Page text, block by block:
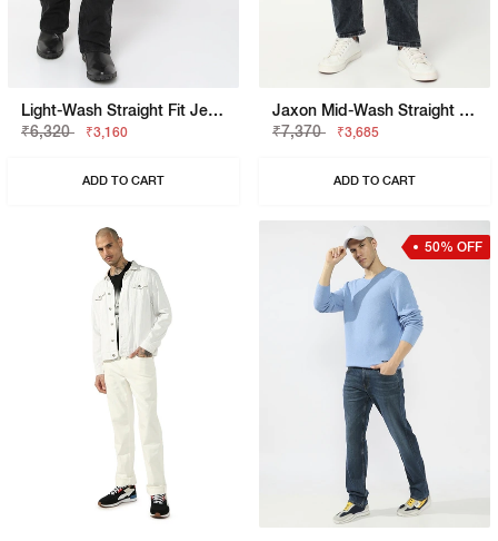
Light-Wash Straight Fit Jeans
₹6,320
₹3,160
ADD TO CART
Jaxon Mid-Wash Straight Fit Jeans
₹7,370
₹3,685
ADD TO CART
50% OFF